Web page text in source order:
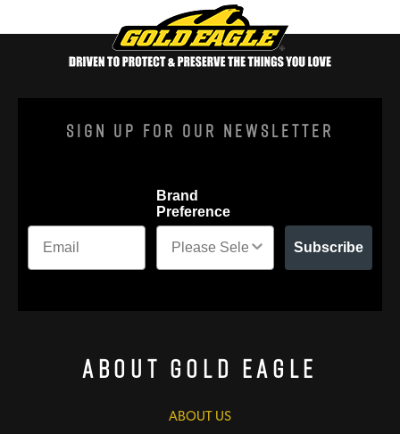
Sign Up For Our Newsletter
Brand
Preference
Subscribe
About Gold Eagle
ABOUT US